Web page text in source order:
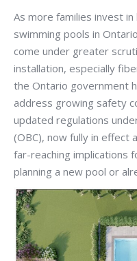
As more families invest
swimming pools in
come under greater
installation, especially
the Ontario government
address growing safety
updated regulations
(OBC), now fully in effect
far-reaching implications
planning a new pool or